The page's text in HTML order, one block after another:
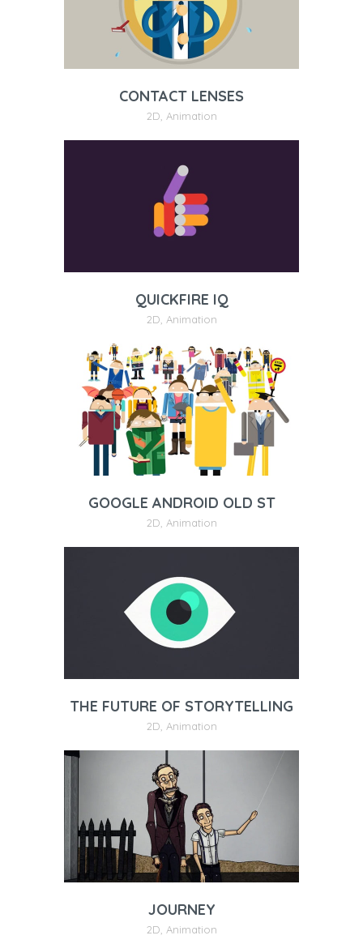
CONTACT LENSES
2D Animation
QUICKFIRE IQ
2D Animation
GOOGLE ANDROID OLD ST
2D Animation
THE FUTURE OF STORYTELLING
2D Animation
JOURNEY
2D Animation